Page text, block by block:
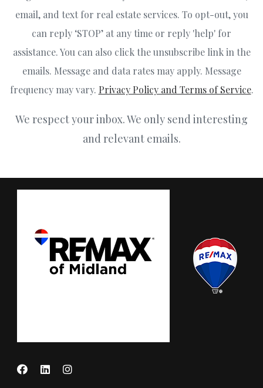
email, and text for real estate services. To opt-out, you
can reply ‘STOP’ at any time or reply 'help' for
assistance. You can also click the unsubscribe link in the
emails. Message and data rates may apply. Message
frequency may vary. Privacy Policy and Terms of Service.
We respect your inbox. We only send interesting
and relevant emails.